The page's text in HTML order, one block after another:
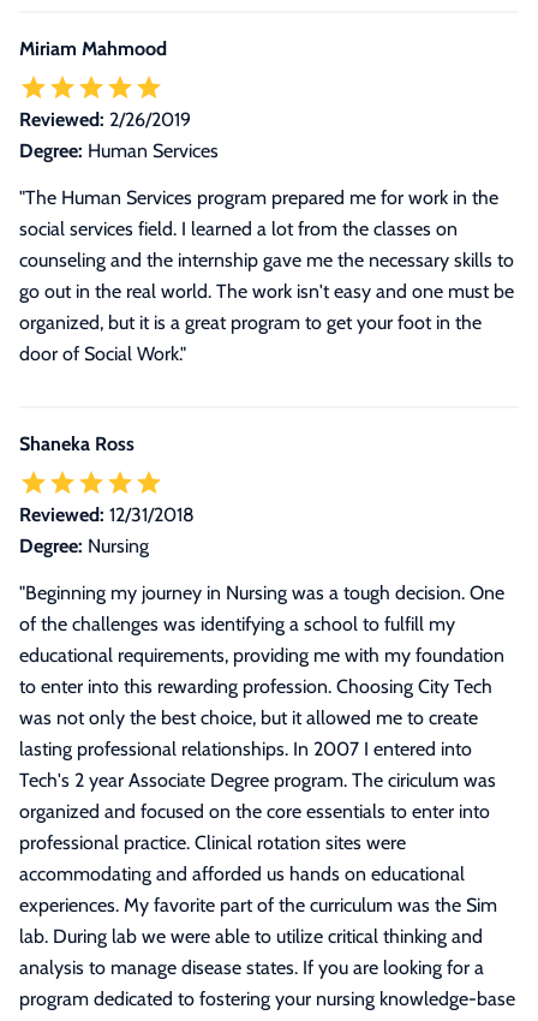
Miriam Mahmood
Reviewed: 2/26/2019
Degree: Human Services
"The Human Services program prepared me for work in the
social services field. I learned a lot from the classes on
counseling and the internship gave me the necessary skills to
go out in the real world. The work isn't easy and one must be
organized, but it is a great program to get your foot in the
door of Social Work."
Shaneka Ross
Reviewed: 12/31/2018
Degree: Nursing
"Beginning my journey in Nursing was a tough decision. One
of the challenges was identifying a school to fulfill my
educational requirements, providing me with my foundation
to enter into this rewarding profession. Choosing City Tech
was not only the best choice, but it allowed me to create
lasting professional relationships. In 2007 I entered into
Tech's 2 year Associate Degree program. The ciriculum was
organized and focused on the core essentials to enter into
professional practice. Clinical rotation sites were
accommodating and afforded us hands on educational
experiences. My favorite part of the curriculum was the Sim
lab. During lab we were able to utilize critical thinking and
analysis to manage disease states. If you are looking for a
program dedicated to fostering your nursing knowledge-base